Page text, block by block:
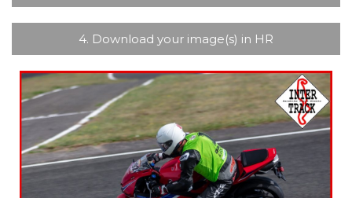
4. Download your image(s) in HR